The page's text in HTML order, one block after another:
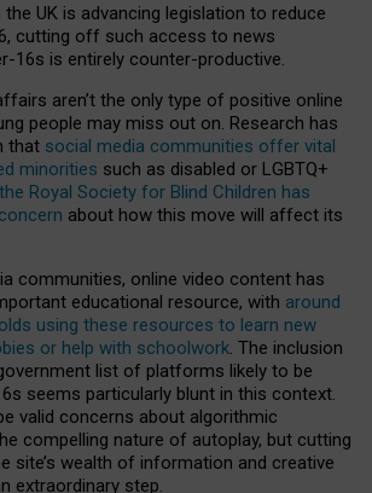
UK is advancing legislation to reduce
cutting off such access to news
16s is entirely counter-productive.
aren’t the only type of positive online
people may miss out on. Research has
that social media communities offer vital
minorities such as disabled or LGBTQ+
Royal Society for Blind Children has
about how this move will affect its
communities, online video content has
educational resource, with around
using these resources to learn new
or help with schoolwork. The inclusion
list of platforms likely to be
seems particularly blunt in this context.
valid concerns about algorithmic
compelling nature of autoplay, but cutting
site’s wealth of information and creative
extraordinary step.